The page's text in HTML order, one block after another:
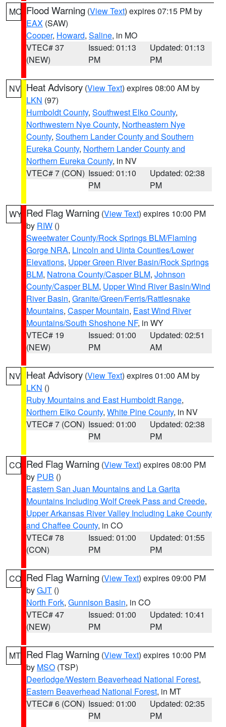
MO Flood Warning (View Text) expires 07:15 PM by
EAX (SAW)
Cooper, Howard, Saline, in MO
VTEC# 37
(NEW)
Issued: 01:13
PM
Updated: 01:13
PM
NV Heat Advisory (View Text) expires 08:00 AM by
LKN (97)
Humboldt County, Southwest Elko County,
Northwestern Nye County, Northeastern Nye
County, Southern Lander County and Southern
Eureka County, Northern Lander County and
Northern Eureka County, in NV
VTEC# 7 (CON) Issued: 01:10
PM
Updated: 02:38
PM
WY Red Flag Warning (View Text) expires 10:00 PM
by RIW ()
Sweetwater County/Rock Springs BLM/Flaming
Gorge NRA, Lincoln and Uinta Counties/Lower
Elevations, Upper Green River Basin/Rock Springs
BLM, Natrona County/Casper BLM, Johnson
County/Casper BLM, Upper Wind River Basin/Wind
River Basin, Granite/Green/Ferris/Rattlesnake
Mountains, Casper Mountain, East Wind River
Mountains/South Shoshone NF, in WY
VTEC# 19
(NEW)
Issued: 01:00
PM
Updated: 02:51
AM
NV Heat Advisory (View Text) expires 01:00 AM by
LKN ()
Ruby Mountains and East Humboldt Range,
Northern Elko County, White Pine County, in NV
VTEC# 7 (CON) Issued: 01:00
PM
Updated: 02:38
PM
CO Red Flag Warning (View Text) expires 08:00 PM
by PUB ()
Eastern San Juan Mountains and La Garita
Mountains Including Wolf Creek Pass and Creede,
Upper Arkansas River Valley Including Lake County
and Chaffee County, in CO
VTEC# 78
(CON)
Issued: 01:00
PM
Updated: 01:55
PM
CO Red Flag Warning (View Text) expires 09:00 PM
byGJT ()
North Fork, Gunnison Basin, in CO
VTEC# 47
(NEW)
Issued: 01:00
PM
Updated: 10:41
PM
MT Red Flag Warning (View Text) expires 10:00 PM
by MSO (TSP)
Deerlodge/Western Beaverhead National Forest,
Eastern Beaverhead National Forest, in MT
VTEC# 6 (CON) Issued: 01:00
PM
Updated: 02:35
PM